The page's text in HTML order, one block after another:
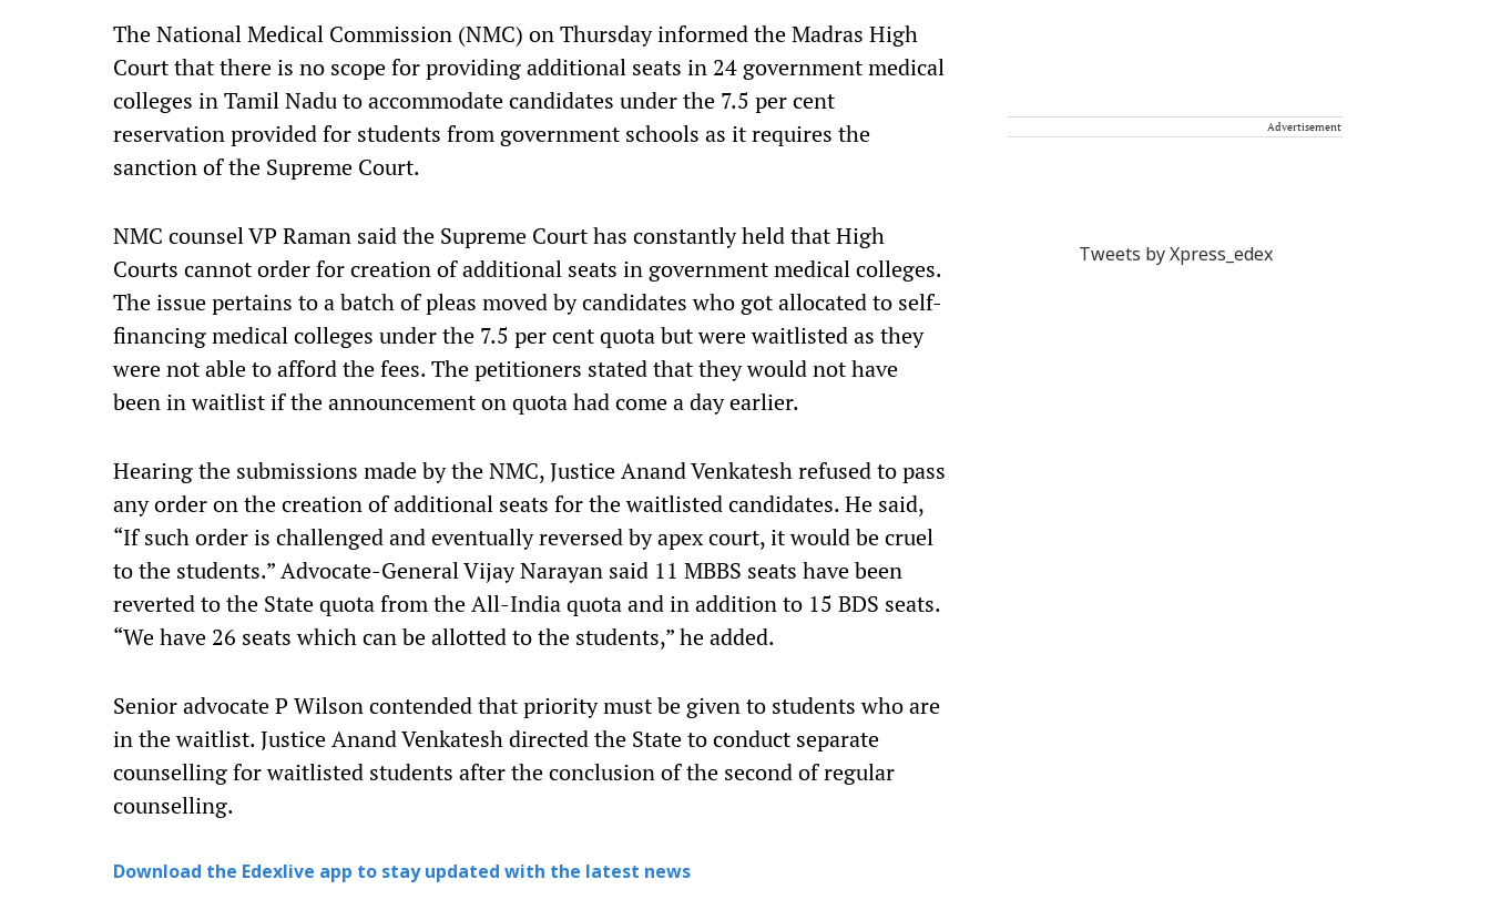
The National Medical Commission (NMC) on Thursday informed the Madras High
Court that there is no scope for providing additional seats in 24 government medical
colleges in Tamil Nadu to accommodate candidates under the 7.5 per cent
reservation provided for students from government schools as it requires the
sanction of the Supreme Court.
NMC counsel VP Raman said the Supreme Court has constantly held that High
Courts cannot order for creation of additional seats in government medical colleges.
The issue pertains to a batch of pleas moved by candidates who got allocated to self-
financing medical colleges under the 7.5 per cent quota but were waitlisted as they
were not able to afford the fees. The petitioners stated that they would not have
been in waitlist if the announcement on quota had come a day earlier.
Hearing the submissions made by the NMC, Justice Anand Venkatesh refused to pass
any order on the creation of additional seats for the waitlisted candidates. He said,
“If such order is challenged and eventually reversed by apex court, it would be cruel
to the students.” Advocate-General Vijay Narayan said 11 MBBS seats have been
reverted to the State quota from the All-India quota and in addition to 15 BDS seats.
“We have 26 seats which can be allotted to the students,” he added.
Senior advocate P Wilson contended that priority must be given to students who are
in the waitlist. Justice Anand Venkatesh directed the State to conduct separate
counselling for waitlisted students after the conclusion of the second of regular
counselling.
Download the Edexlive app to stay updated with the latest news
Advertisement
Tweets by Xpress_edex